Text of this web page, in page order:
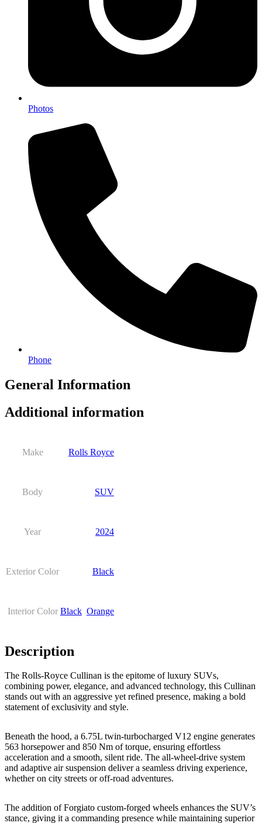
Photos
Phone
General Information
Additional information
Make Rolls Royce
Body SUV
Year 2024
Exterior Color Black
Interior Color Black Orange
Description
The Rolls-Royce Cullinan is the epitome of luxury SUVs,
combining power, elegance, and advanced technology, this Cullinan
stands out with an aggressive yet refined presence, making a bold
statement of exclusivity and style.
Beneath the hood, a 6.75L twin-turbocharged V12 engine generates
563 horsepower and 850 Nm of torque, ensuring effortless
acceleration and a smooth, silent ride. The all-wheel-drive system
and adaptive air suspension deliver a seamless driving experience,
whether on city streets or off-road adventures.
The addition of Forgiato custom-forged wheels enhances the SUV’s
stance, giving it a commanding presence while maintaining superior